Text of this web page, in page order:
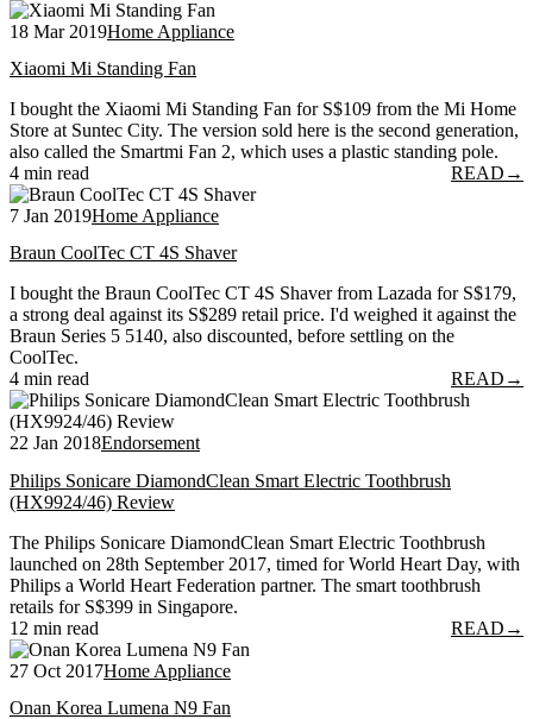
18 Mar 2019Home Appliance
Xiaomi Mi Standing Fan
I bought the Xiaomi Mi Standing Fan for S$109 from the Mi Home
Store at Suntec City. The version sold here is the second generation,
also called the Smartmi Fan 2, which uses a plastic standing pole.
4 min read
READ →
7 Jan 2019Home Appliance
Braun CoolTec CT 4S Shaver
I bought the Braun CoolTec CT 4S Shaver from Lazada for S$179,
a strong deal against its S$289 retail price. I'd weighed it against the
Braun Series 5 5140, also discounted, before settling on the
CoolTec.
4 min read
READ →
22 Jan 2018Endorsement
Philips Sonicare DiamondClean Smart Electric Toothbrush
(HX9924/46) Review
The Philips Sonicare DiamondClean Smart Electric Toothbrush
launched on 28th September 2017, timed for World Heart Day, with
Philips a World Heart Federation partner. The smart toothbrush
retails for S$399 in Singapore.
12 min read
READ →
27 Oct 2017Home Appliance
Onan Korea Lumena N9 Fan